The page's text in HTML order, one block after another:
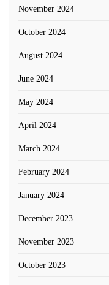
November 2024
October 2024
August 2024
June 2024
May 2024
April 2024
March 2024
February 2024
January 2024
December 2023
November 2023
October 2023